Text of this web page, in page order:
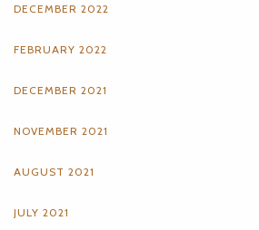
DECEMBER 2022
FEBRUARY 2022
DECEMBER 2021
NOVEMBER 2021
AUGUST 2021
JULY 2021